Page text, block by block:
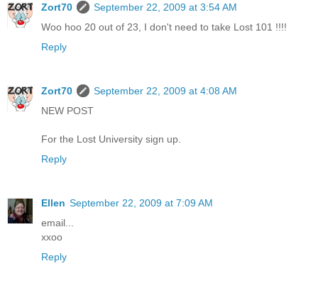
Zort70
September 22, 2009 at 3:54 AM
Woo hoo 20 out of 23, I don't need to take Lost 101 !!!!
Reply
Zort70
September 22, 2009 at 4:08 AM
NEW POST
For the Lost University sign up.
Reply
Ellen September 22, 2009 at 7:09 AM
email...
xxoo
Reply